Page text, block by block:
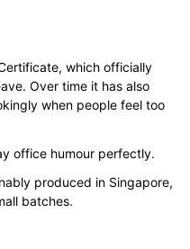
which officially
Over time it has also
when people feel too
office humour perfectly.
produced in Singapore,
batches.